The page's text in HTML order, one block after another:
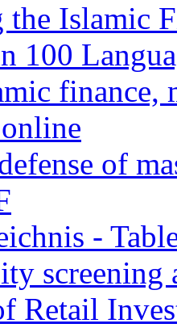
Islamic
100
finance,
of
-
screening
Retail